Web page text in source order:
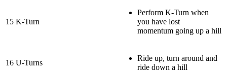
15 K-Turn
Perform K-Turn when
you have lost
momentum going up a hill
16 U-Turns
Ride up, turn around and
ride down a hill